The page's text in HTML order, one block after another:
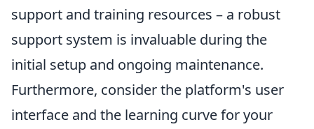
support and training resources – a robust
support system is invaluable during the
initial setup and ongoing maintenance.
Furthermore, consider the platform's user
interface and the learning curve for your